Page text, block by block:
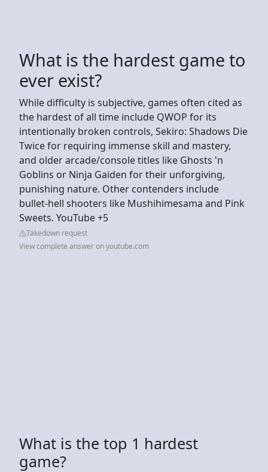
What is the hardest game to
ever exist?
While difficulty is subjective, games often cited as
the hardest of all time include QWOP for its
intentionally broken controls, Sekiro: Shadows Die
Twice for requiring immense skill and mastery,
and older arcade/console titles like Ghosts 'n
Goblins or Ninja Gaiden for their unforgiving,
punishing nature. Other contenders include
bullet-hell shooters like Mushihimesama and Pink
Sweets. YouTube +5
Takedown request
View complete answer on youtube.com
What is the top 1 hardest
game?